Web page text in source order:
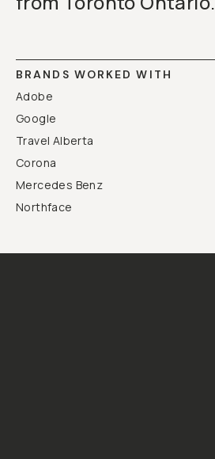
BRANDS WORKED WITH
Adobe
Google
Travel Alberta
Corona
Mercedes Benz
Northface